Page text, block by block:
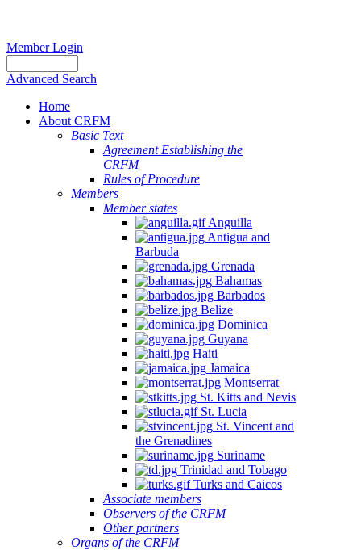
Member Login
Advanced Search
Home
About CRFM
Basic Text
Agreement Establishing the
CRFM
Rules of Procedure
Members
Member states
Anguilla
Antigua and
Barbuda
Grenada
Bahamas
Barbados
Belize
Dominica
Guyana
Haiti
Jamaica
Montserrat
St. Kitts and Nevis
St. Lucia
St. Vincent and
the Grenadines
Suriname
Trinidad and Tobago
Turks and Caicos
Associate members
Observers of the CRFM
Other partners
Organs of the CRFM